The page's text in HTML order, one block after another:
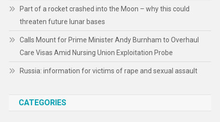
Part of a rocket crashed into the Moon – why this could
threaten future lunar bases
Calls Mount for Prime Minister Andy Burnham to Overhaul
Care Visas Amid Nursing Union Exploitation Probe
Russia: information for victims of rape and sexual assault
CATEGORIES